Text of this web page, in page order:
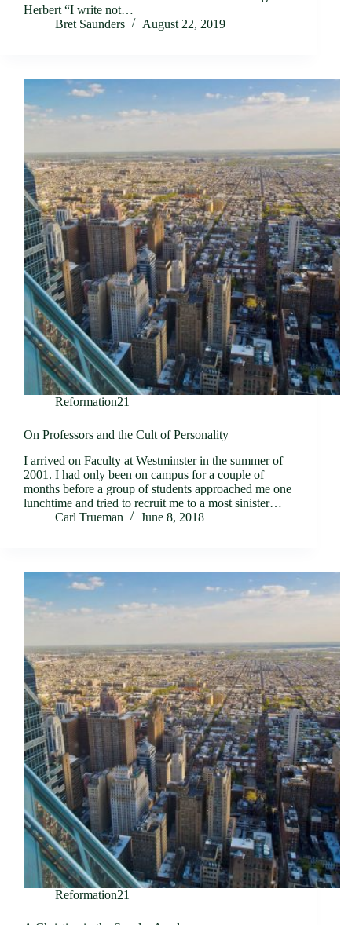
Herbert “I write not…
Bret Saunders
August 22, 2019
Reformation21
On Professors and the Cult of Personality
I arrived on Faculty at Westminster in the summer of
2001. I had only been on campus for a couple of
months before a group of students approached me one
lunchtime and tried to recruit me to a most sinister…
Carl Trueman
June 8, 2018
Reformation21